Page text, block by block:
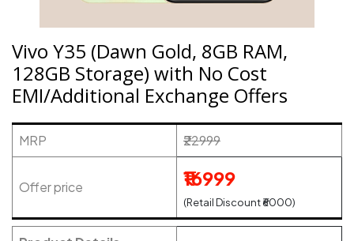
Vivo Y35 (Dawn Gold, 8GB RAM,
128GB Storage) with No Cost
EMI/Additional Exchange Offers
MRP ₹22999
Offer price ₹16999
(Retail Discount ₹6000)